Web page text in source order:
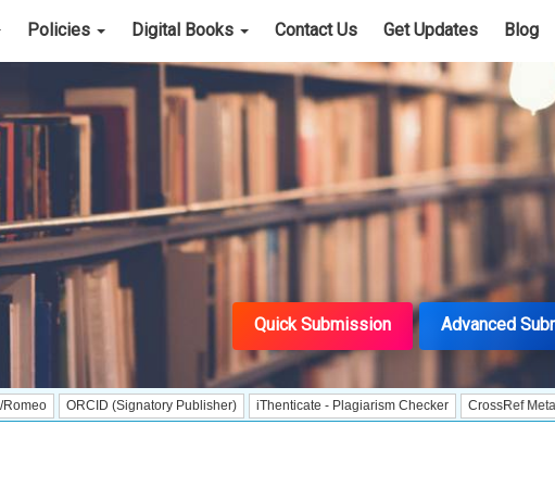
Policies Digital Books Contact Us Get Updates Blog
Quick Submission Advanced
ORCID (Signatory Publisher) iThenticate - Plagiarism Checker CrossRef Meta Data